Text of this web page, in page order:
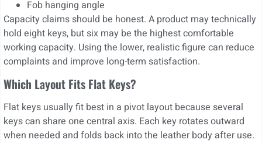
Fob hanging angle
Capacity claims should be honest. A product may technically
hold eight keys, but six may be the highest comfortable
working capacity. Using the lower, realistic figure can reduce
complaints and improve long-term satisfaction.
Which Layout Fits Flat Keys?
Flat keys usually fit best in a pivot layout because several
keys can share one central axis. Each key rotates outward
when needed and folds back into the leather body after use.